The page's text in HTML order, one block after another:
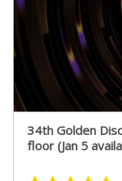
34th Golden
floor (Jan 5